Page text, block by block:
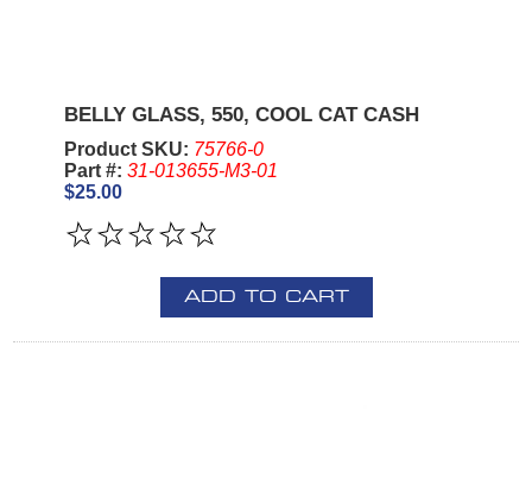
BELLY GLASS, 550, COOL CAT CASH
Product SKU: 75766-0
Part #: 31-013655-M3-01
$25.00
ADD TO CART